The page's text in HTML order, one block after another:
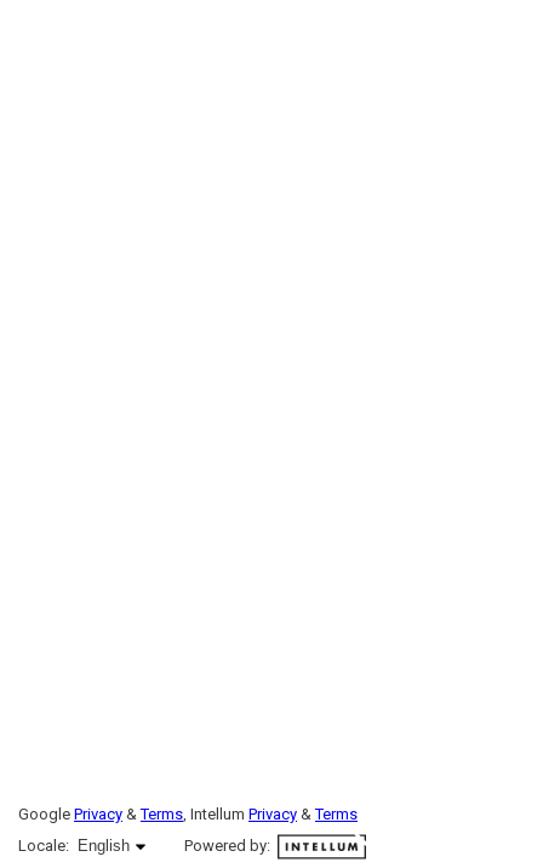
Google Privacy &Terms, Intellum Privacy &Terms
Locale:
English selected
English Powered by: